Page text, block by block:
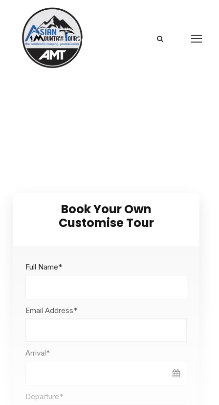
Login
Full Name*
Email Address*
Arrival*
Departure*